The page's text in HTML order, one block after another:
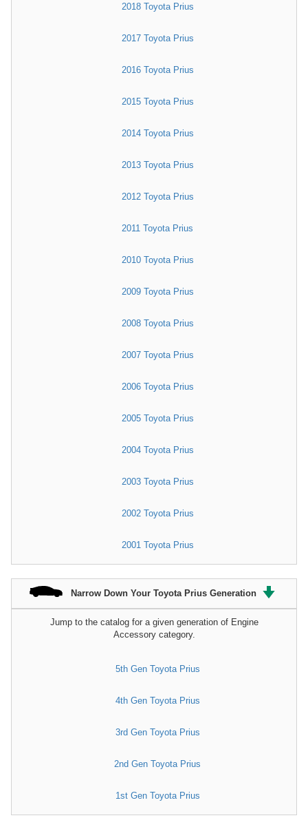
2018 Toyota Prius
2017 Toyota Prius
2016 Toyota Prius
2015 Toyota Prius
2014 Toyota Prius
2013 Toyota Prius
2012 Toyota Prius
2011 Toyota Prius
2010 Toyota Prius
2009 Toyota Prius
2008 Toyota Prius
2007 Toyota Prius
2006 Toyota Prius
2005 Toyota Prius
2004 Toyota Prius
2003 Toyota Prius
2002 Toyota Prius
2001 Toyota Prius
Narrow Down Your Toyota Prius Generation
Jump to the catalog for a given generation of Engine
Accessory category.
5th Gen Toyota Prius
4th Gen Toyota Prius
3rd Gen Toyota Prius
2nd Gen Toyota Prius
1st Gen Toyota Prius